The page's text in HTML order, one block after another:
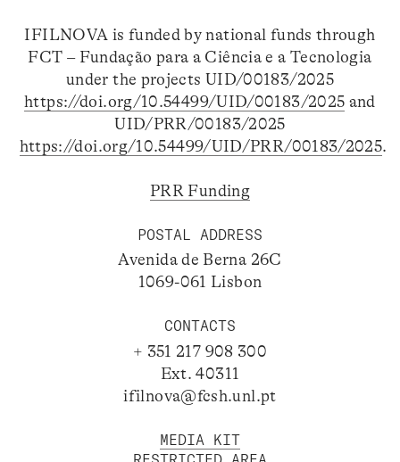
IFILNOVA is funded by national funds through
FCT – Fundação para a Ciência e a Tecnologia
under the projects UID/00183/2025
https://doi.org/10.54499/UID/00183/2025 and
UID/PRR/00183/2025
https://doi.org/10.54499/UID/PRR/00183/2025.
PRR Funding
POSTAL ADDRESS
Avenida de Berna 26C
1069-061 Lisbon
CONTACTS
+ 351 217 908 300
Ext. 40311
ifilnova@fcsh.unl.pt
MEDIA KIT